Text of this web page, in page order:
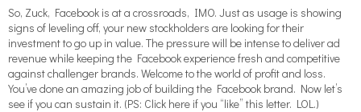
So, Zuck, Facebook is at a crossroads, IMO. Just as usage is showing
signs of leveling off, your new stockholders are looking for their
investment to go up in value. The pressure will be intense to deliver ad
revenue while keeping the Facebook experience fresh and competitive
against challenger brands. Welcome to the world of profit and loss.
You’ve done an amazing job of building the Facebook brand. Now let’s
see if you can sustain it. (PS: Click here if you “like” this letter. LOL.)